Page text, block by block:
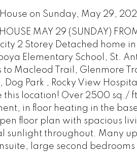
on Sunday, May 29,
HOUSE MAY 29 (SUNDAY)
2 Storey Detached home
Elementary School, St.
to Macleod Trail, Glenmore
Dog Park , Rocky View
this location! Over 2500 sq./
in floor heating in the
floor plan with spacious
sunlight throughout. Many
large second